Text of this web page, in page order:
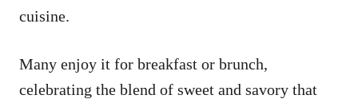
cuisine.
Many enjoy it for breakfast or brunch,
celebrating the blend of sweet and savory that